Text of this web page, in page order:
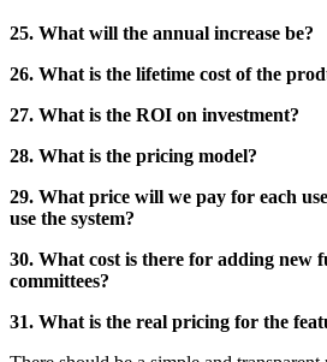
25. What will the annual increase be?
26. What is the lifetime cost of the
27. What is the ROI on investment?
28. What is the pricing model?
29. What price will we pay for each
use the system?
30. What cost is there for adding new
committees?
31. What is the real pricing for the